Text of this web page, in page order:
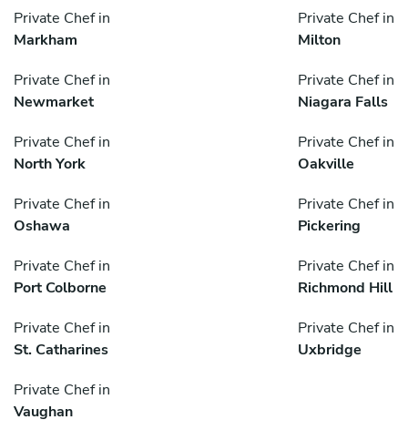
Private Chef in
Markham
Private Chef in
Milton
Private Chef in
Newmarket
Private Chef in
Niagara Falls
Private Chef in
North York
Private Chef in
Oakville
Private Chef in
Oshawa
Private Chef in
Pickering
Private Chef in
Port Colborne
Private Chef in
Richmond Hill
Private Chef in
St. Catharines
Private Chef in
Uxbridge
Private Chef in
Vaughan